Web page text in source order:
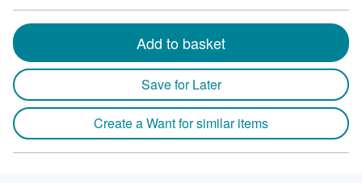
Add to basket
Save for Later
Create a Want for similar items